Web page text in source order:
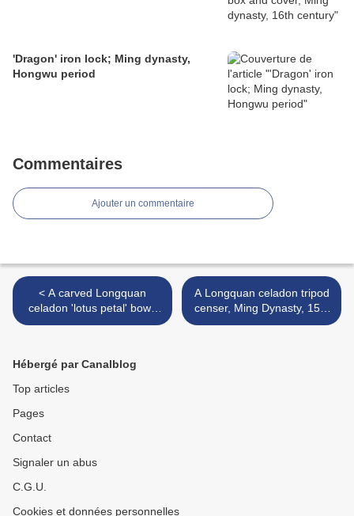
'Dragon' iron lock; Ming dynasty,
Hongwu period
Commentaires
Ajouter un commentaire
< A carved Longquan
celadon 'lotus petal' bowl,
Yuan dynasty (1279-1368)
A Longquan celadon tripod
censer, Ming Dynasty, 15th
century >
Hébergé par Canalblog
Top articles
Pages
Contact
Signaler un abus
C.G.U.
Cookies et données personnelles